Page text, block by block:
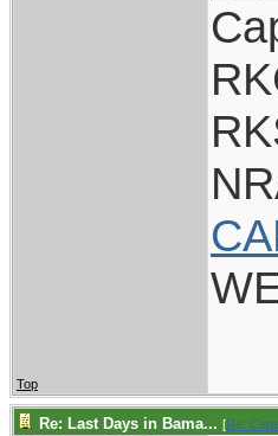
Top
Re: Last Days in Bama... [Re: